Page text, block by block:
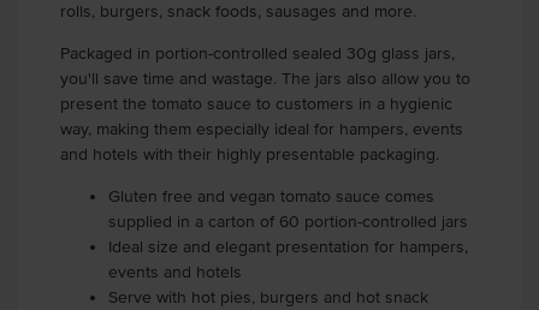
rolls, burgers, snack foods, sausages and more.
Packaged in portion-controlled sealed 30g glass jars,
you'll save time and wastage. The jars also allow you to
present the tomato sauce to customers in a hygienic
way, making them especially ideal for hampers, events
and hotels with their highly presentable packaging.
Gluten free and vegan tomato sauce comes
supplied in a carton of 60 portion-controlled jars
Ideal size and elegant presentation for hampers,
events and hotels
Serve with hot pies, burgers and hot snack